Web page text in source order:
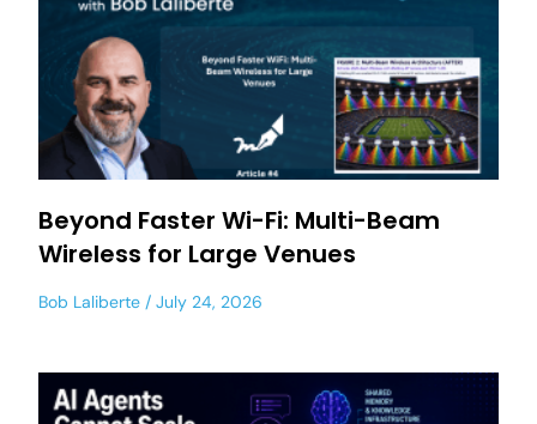
Beyond Faster Wi-Fi: Multi-Beam
Wireless for Large Venues
Bob Laliberte July 24, 2026